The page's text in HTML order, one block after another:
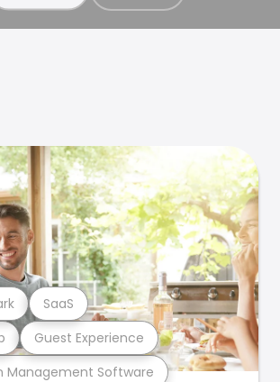
Management Software
Guest Experience
SaaS